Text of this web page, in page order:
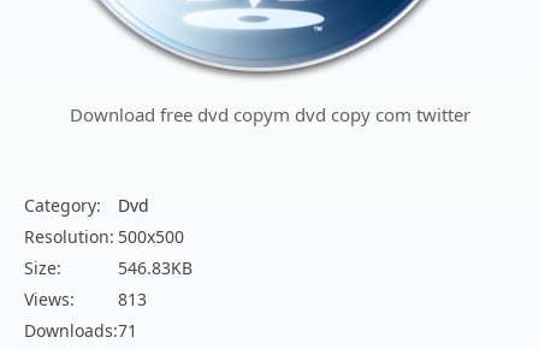
Download free dvd copym dvd copy com twitter
Category:
Dvd
Resolution: 500x500
Size:
546.83KB
Views:
813
Downloads:71